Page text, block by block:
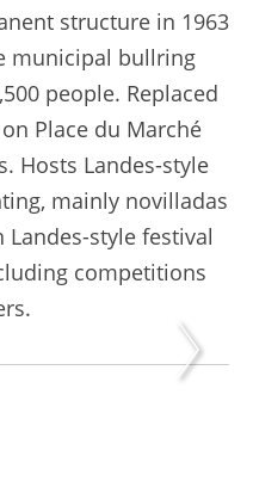
structure in 1963
municipal bullring
people. Replaced
Place du Marché
Hosts Landes-style
mainly novilladas
style festival
competitions